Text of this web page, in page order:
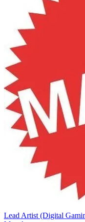
Lead Artist (Digital